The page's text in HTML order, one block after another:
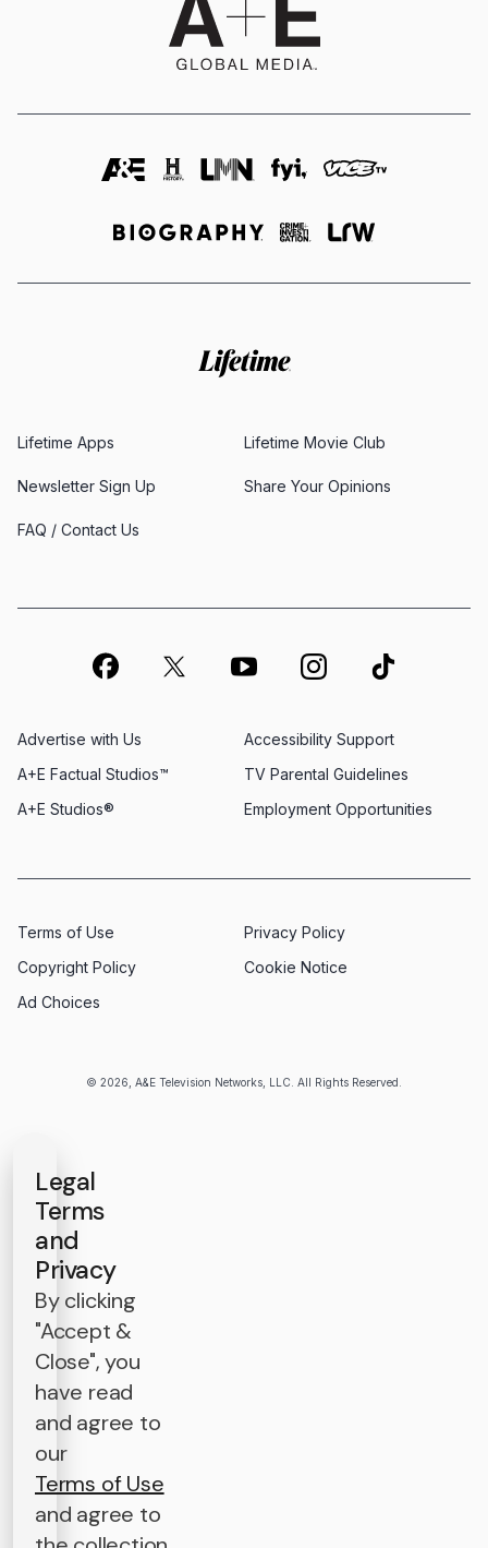
© 2026, A&E Television Networks, LLC. All Rights Reserved.
Lifetime Apps Lifetime Movie Club
Newsletter Sign Up Share Your Opinions
FAQ / Contact Us
Advertise with Us
Employment Opportunities
A+E Factual Studios™
Accessibility Support
A+E Studios®
TV Parental Guidelines
Terms of Use
Privacy Policy
Copyright Policy
Cookie Notice
Ad Choices
Legal
Terms
and
Privacy
By clicking
"Accept &
Close", you
have read
and agree to
our
Terms of Use
and agree to